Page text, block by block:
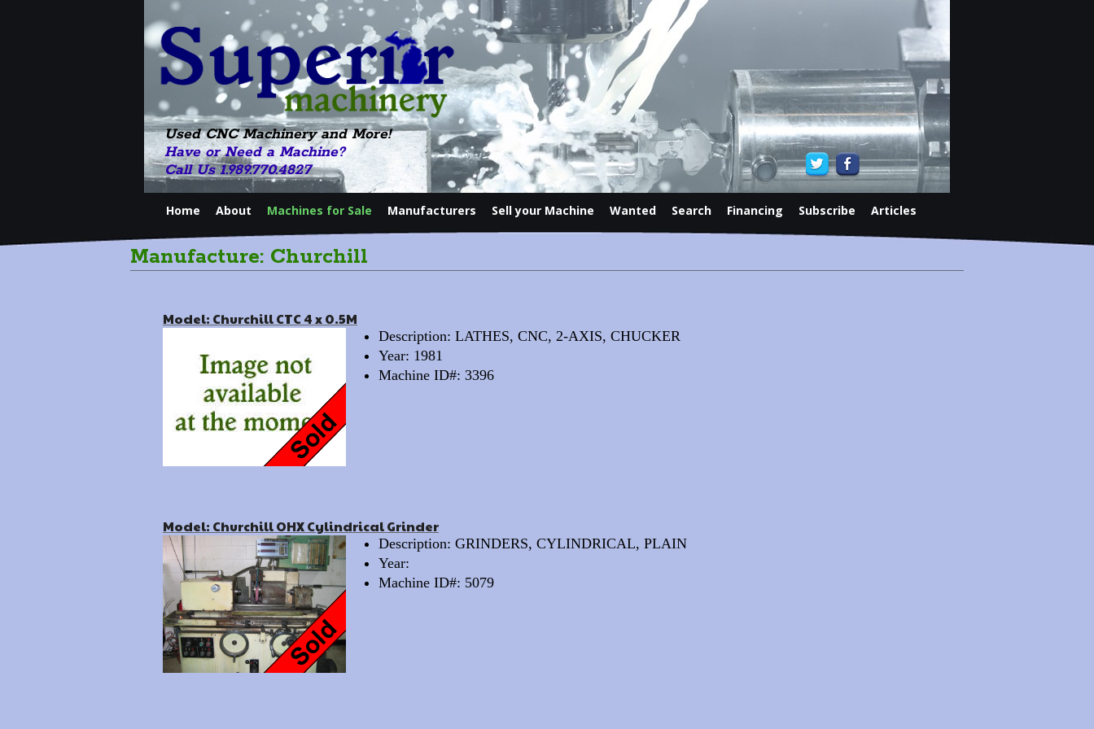
Used CNC Machinery and More!
Have or Need a Machine?
Call Us 1.989.770.4827
Home About Machines for Sale Manufacturers Sell your Machine Wanted Search Financing Subscribe
Articles
Contact
Manufacture: Churchill
Model: Churchill CTC 4 x 0.5M
Description: LATHES, CNC, 2-AXIS, CHUCKER
Year: 1981
Machine ID#: 3396
Model: Churchill OHX Cylindrical Grinder
Description: GRINDERS, CYLINDRICAL, PLAIN
Year:
Machine ID#: 5079